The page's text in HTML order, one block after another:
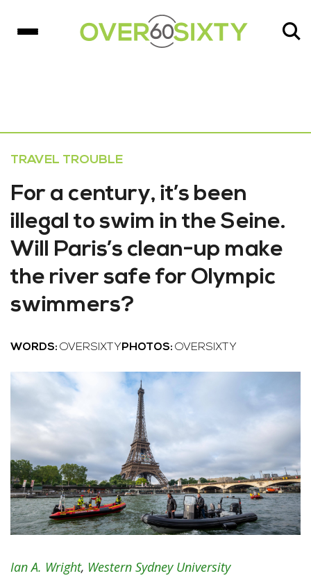
TRAVEL TROUBLE
For a century, it’s been
illegal to swim in the Seine.
Will Paris’s clean-up make
the river safe for Olympic
swimmers?
WORDS: OVERSIXTY PHOTOS: OVERSIXTY
Ian A. Wright, Western Sydney University